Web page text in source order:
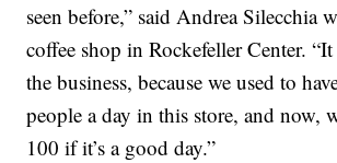
seen before,” said Andrea Silecchia
coffee shop in Rockefeller Center.
the business, because we used to
people a day in this store, and now,
100 if it’s a good day.”